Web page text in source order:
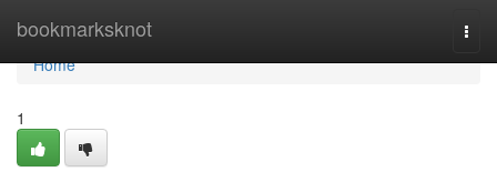
bookmarksknot
Home
Home
1